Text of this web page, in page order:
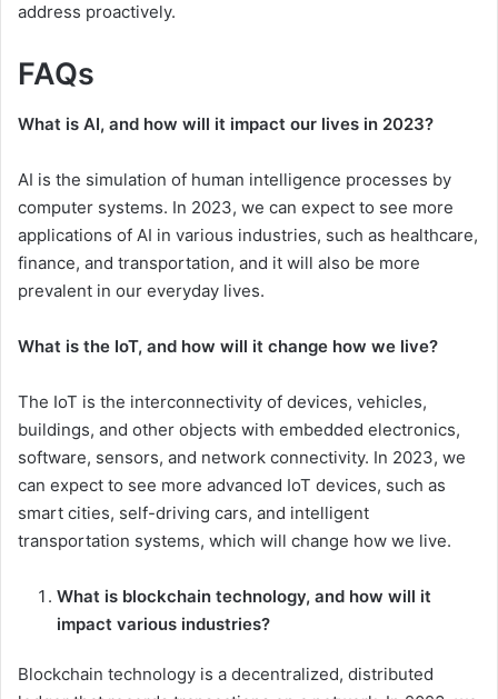
address proactively.
FAQs
What is AI, and how will it impact our lives in 2023?
AI is the simulation of human intelligence processes by
computer systems. In 2023, we can expect to see more
applications of AI in various industries, such as healthcare,
finance, and transportation, and it will also be more
prevalent in our everyday lives.
What is the IoT, and how will it change how we live?
The IoT is the interconnectivity of devices, vehicles,
buildings, and other objects with embedded electronics,
software, sensors, and network connectivity. In 2023, we
can expect to see more advanced IoT devices, such as
smart cities, self-driving cars, and intelligent
transportation systems, which will change how we live.
What is blockchain technology, and how will it
impact various industries?
Blockchain technology is a decentralized, distributed